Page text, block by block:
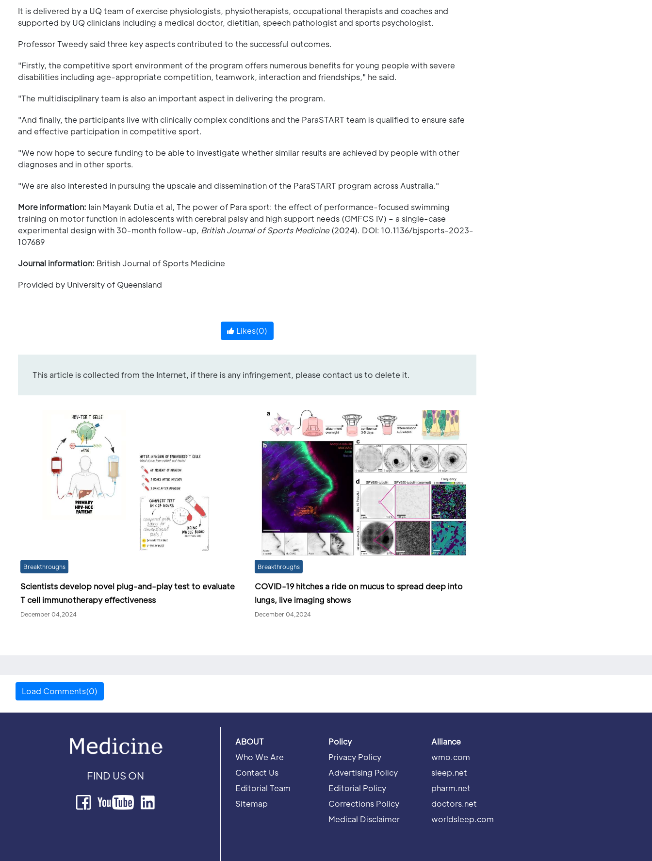
It is delivered by a UQ team of exercise physiologists, physiotherapists, occupational therapists and coaches and
supported by UQ clinicians including a medical doctor, dietitian, speech pathologist and sports psychologist.
Professor Tweedy said three key aspects contributed to the successful outcomes.
"Firstly, the competitive sport environment of the program offers numerous benefits for young people with severe
disabilities including age-appropriate competition, teamwork, interaction and friendships," he said.
"The multidisciplinary team is also an important aspect in delivering the program.
"And finally, the participants live with clinically complex conditions and the ParaSTART team is qualified to ensure safe
and effective participation in competitive sport.
"We now hope to secure funding to be able to investigate whether similar results are achieved by people with other
diagnoses and in other sports.
"We are also interested in pursuing the upscale and dissemination of the ParaSTART program across Australia."
More information: Iain Mayank Dutia et al, The power of Para sport: the effect of performance-focused swimming
training on motor function in adolescents with cerebral palsy and high support needs (GMFCS IV) – a single-case
experimental design with 30-month follow-up, British Journal of Sports Medicine(2024). DOI: 10.1136/bjsports-2023-
107689
Journal information: British Journal of Sports Medicine
Provided by University of Queensland
Likes(0)
This article is collected from the Internet, if there is any infringement, please contact us to delete it.
Breakthroughs
Scientists develop novel plug-and-play test to evaluate
T cell immunotherapy effectiveness
December 04,2024
Breakthroughs
COVID-19 hitches a ride on mucus to spread deep into
lungs, live imaging shows
December 04,2024
Load Comments(0)
FIND US ON
ABOUT
Who We Are
Contact Us
Editorial Team
Sitemap
Policy
Privacy Policy
Advertising Policy
Editorial Policy
Corrections Policy
Medical Disclaimer
Alliance
wmo.com
sleep.net
pharm.net
doctors.net
worldsleep.com